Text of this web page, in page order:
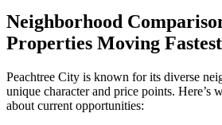
Neighborhood
Properties Moving
Peachtree City is known for its diverse
unique character and price points. Here’s
about current opportunities: